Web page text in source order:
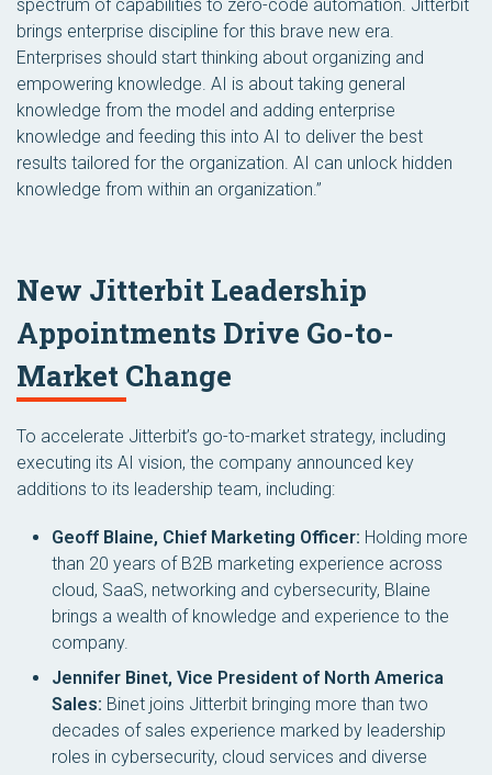
spectrum of capabilities to zero-code automation. Jitterbit
brings enterprise discipline for this brave new era.
Enterprises should start thinking about organizing and
empowering knowledge. AI is about taking general
knowledge from the model and adding enterprise
knowledge and feeding this into AI to deliver the best
results tailored for the organization. AI can unlock hidden
knowledge from within an organization.”
New Jitterbit Leadership
Appointments Drive Go-to-
Market Change
To accelerate Jitterbit’s go-to-market strategy, including
executing its AI vision, the company announced key
additions to its leadership team, including:
Geoff Blaine, Chief Marketing Officer: Holding more
than 20 years of B2B marketing experience across
cloud, SaaS, networking and cybersecurity, Blaine
brings a wealth of knowledge and experience to the
company.
Jennifer Binet, Vice President of North America
Sales: Binet joins Jitterbit bringing more than two
decades of sales experience marked by leadership
roles in cybersecurity, cloud services and diverse